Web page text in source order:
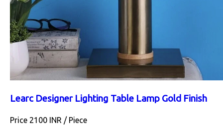
Learc Designer Lighting Table Lamp Gold Finish
Price 2100 INR / Piece